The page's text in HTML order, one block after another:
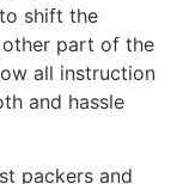
shift the
part of the
all instruction
and hassle
packers and